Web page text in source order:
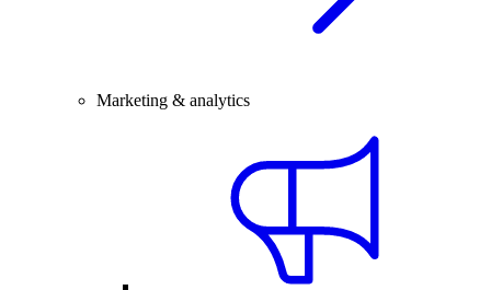
Marketing & analytics